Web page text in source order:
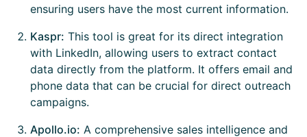
ensuring users have the most current information.
Kaspr: This tool is great for its direct integration
with LinkedIn, allowing users to extract contact
data directly from the platform. It offers email and
phone data that can be crucial for direct outreach
campaigns.
Apollo.io: A comprehensive sales intelligence and